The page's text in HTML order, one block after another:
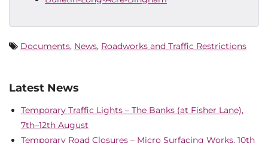
Documents, News, Roadworks and Traffic Restrictions
Latest News
Temporary Traffic Lights – The Banks (at Fisher Lane),
7th–12th August
Temporary Road Closures – Micro Surfacing Works, 10th